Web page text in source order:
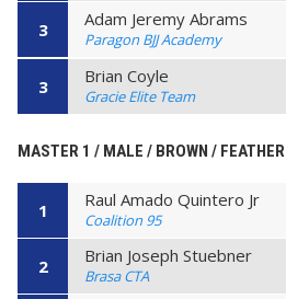
3 Adam Jeremy Abrams
Paragon BJJ Academy
3 Brian Coyle
Gracie Elite Team
MASTER 1 / MALE / BROWN / FEATHER
1 Raul Amado Quintero Jr
Coalition 95
2 Brian Joseph Stuebner
Brasa CTA